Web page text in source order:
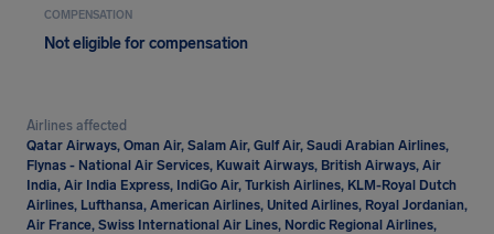
COMPENSATION
Not eligible for compensation
Airlines affected
Qatar Airways, Oman Air, Salam Air, Gulf Air, Saudi Arabian Airlines,
Flynas - National Air Services, Kuwait Airways, British Airways, Air
India, Air India Express, IndiGo Air, Turkish Airlines, KLM-Royal Dutch
Airlines, Lufthansa, American Airlines, United Airlines, Royal Jordanian,
Air France, Swiss International Air Lines, Nordic Regional Airlines,